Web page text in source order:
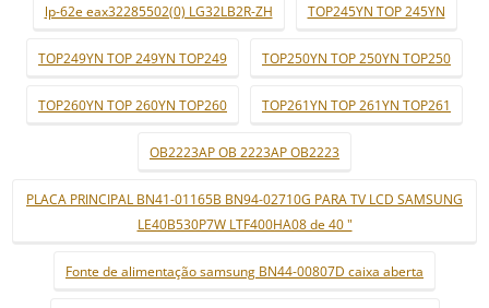
lp-62e eax32285502(0) LG32LB2R-ZH TOP245YN TOP 245YN
TOP249YN TOP 249YN TOP249 TOP250YN TOP 250YN TOP250
TOP260YN TOP 260YN TOP260 TOP261YN TOP 261YN TOP261
OB2223AP OB 2223AP OB2223
PLACA PRINCIPAL BN41-01165B BN94-02710G PARA TV LCD SAMSUNG
LE40B530P7W LTF400HA08 de 40 "
Fonte de alimentação samsung BN44-00807D caixa aberta